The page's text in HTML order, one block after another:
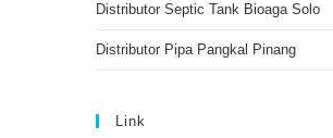
Distributor Septic Tank Bioaga Solo
Distributor Pipa Pangkal Pinang
Link